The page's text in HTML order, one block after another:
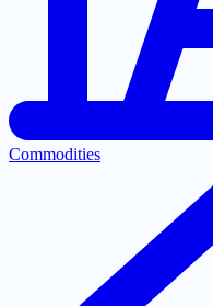
Commodities